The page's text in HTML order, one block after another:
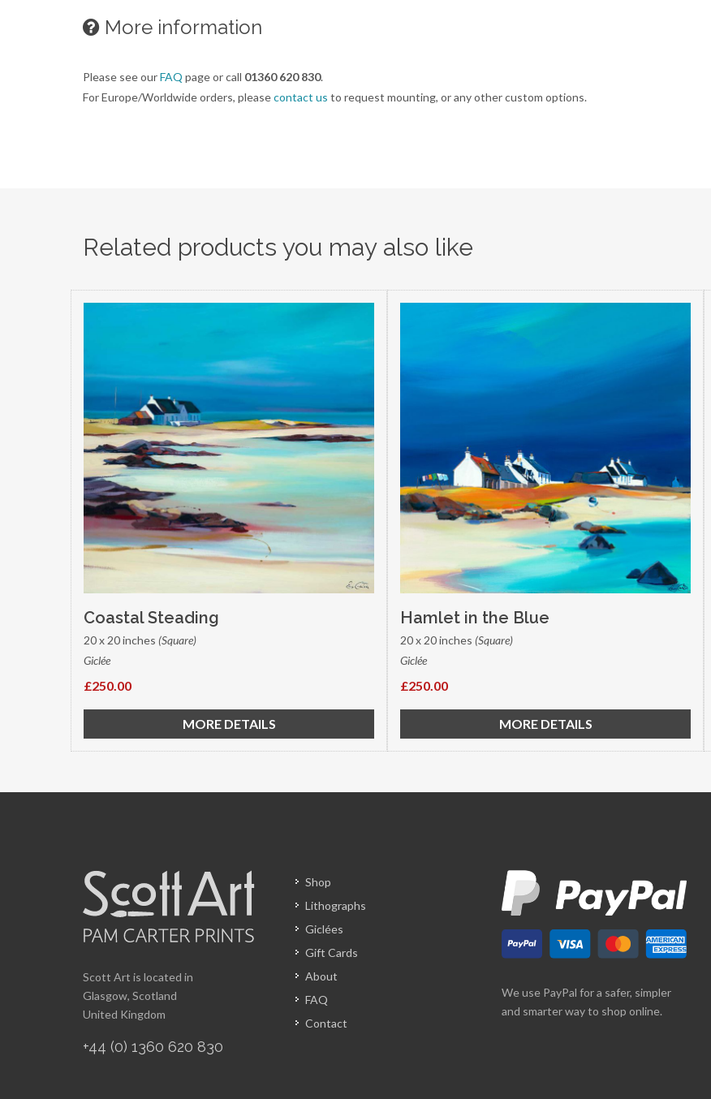
More information
Please see ourFAQ page or call 01360 620 830.
For Europe/Worldwide orders, pleasecontact us to request mounting, or any other custom options.
Related products you may also like
Coastal Steading
20 x 20 inches (Square)
Giclée
£250.00
MORE DETAILS
Hamlet in the Blue
20 x 20 inches (Square)
Giclée
£250.00
MORE DETAILS
Scott Art is located in
Glasgow, Scotland
United Kingdom
+44 (0) 1360 620 830
Shop
Lithographs
Giclées
Gift Cards
About
FAQ
Contact
We use PayPal for a safer, simpler
and smarter way to shop online.